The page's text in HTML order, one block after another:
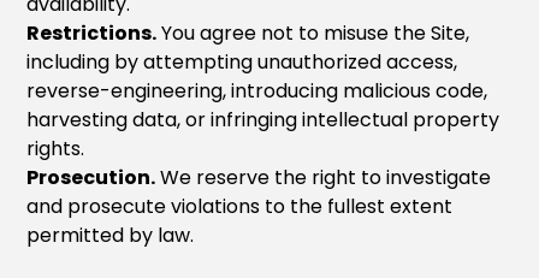
Restrictions.You agree not to misuse the Site,
including by attempting unauthorized access,
reverse-engineering, introducing malicious code,
harvesting data, or infringing intellectual property
rights.
Prosecution.We reserve the right to investigate
and prosecute violations to the fullest extent
permitted by law.